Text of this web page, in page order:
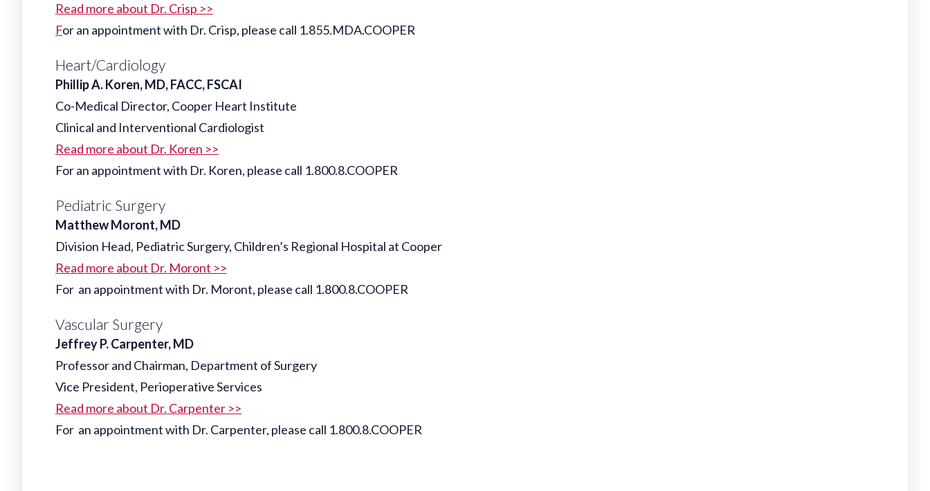
Read more about Dr. Crisp >>
For an appointment with Dr. Crisp, please call 1.855.MDA.COOPER
Heart/Cardiology
Phillip A. Koren, MD, FACC, FSCAI
Co-Medical Director, Cooper Heart Institute
Clinical and Interventional Cardiologist
Read more about Dr. Koren >>
For an appointment with Dr. Koren, please call 1.800.8.COOPER
Pediatric Surgery
Matthew Moront, MD
Division Head, Pediatric Surgery, Children’s Regional Hospital at Cooper
Read more about Dr. Moront >>
For an appointment with Dr. Moront, please call 1.800.8.COOPER
Vascular Surgery
Jeffrey P. Carpenter, MD
Professor and Chairman, Department of Surgery
Vice President, Perioperative Services
Read more about Dr. Carpenter >>
For an appointment with Dr. Carpenter, please call 1.800.8.COOPER